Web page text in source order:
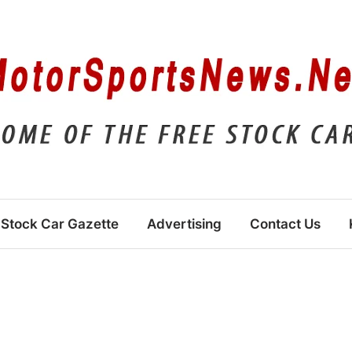
Stock Car Gazette Advertising Contact Us